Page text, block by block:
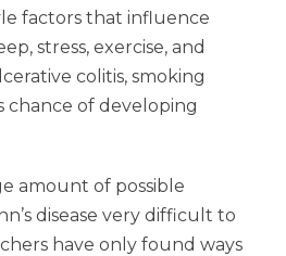
factors that influence
stress, exercise, and
colitis, smoking
chance of developing
amount of possible
disease very difficult to
have only found ways